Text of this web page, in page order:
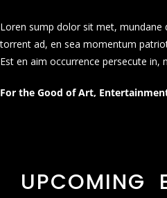
Loren sump dolor sit met, mundane
torrent ad, en sea momentum
Est en aim occurrence persecute in,
For the Good of Art,
UPCOMING